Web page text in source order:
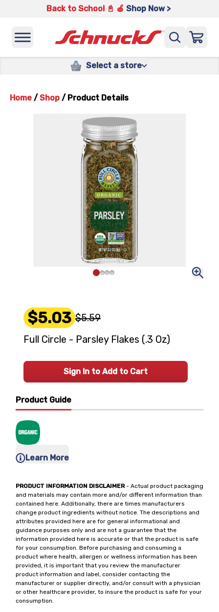
Back to School 📓 🍎 Shop Now >
Select a store
Home / Shop / Product Details
Product Guide
Learn More
PRODUCT INFORMATION DISCLAIMER- Actual product packaging
and materials may contain more and/or different information than
contained here. Additionally, there are times manufacturers
change product ingredients without notice. The descriptions and
attributes provided here are for general informational and
guidance purposes only and are not a guarantee that the
information provided here is accurate or that the product is safe
for your consumption. Before purchasing and consuming a
product where health, allergen or wellness information has been
provided, it is important that you review the manufacturer
product information and label, consider contacting the
manufacturer or supplier directly, and/or consult with a physician
or other healthcare provider, to insure the product is safe for your
consumption.
$5.03 $5.59
Full Circle - Parsley Flakes (.3 Oz)
Sign In to Add to Cart